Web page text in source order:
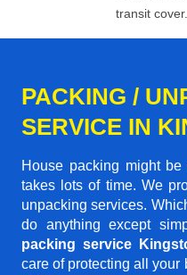
transit cover.
PACKING /
SERVICE IN
House packing might
takes lots of time. We
unpacking services.
do anything except
packing service
care of protecting all your